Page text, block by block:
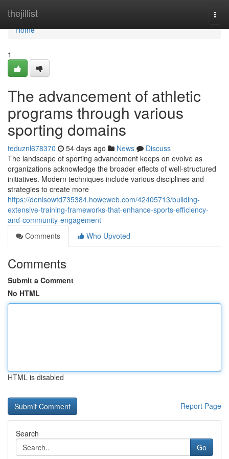
thejillist
Home
Home
1
The advancement of athletic
programs through various
sporting domains
teduznl678370 54 days ago News
Discuss
The landscape of sporting advancement keeps on evolve as
organizations acknowledge the broader effects of well-structured
initiatives. Modern techniques include various disciplines and
strategies to create more
https://denisowtd735384.howeweb.com/42405713/building-
extensive-training-frameworks-that-enhance-sports-efficiency-
and-community-engagement
Comments
Who Upvoted
Comments
Submit a Comment
No HTML
HTML is disabled
Report Page
Search
Go